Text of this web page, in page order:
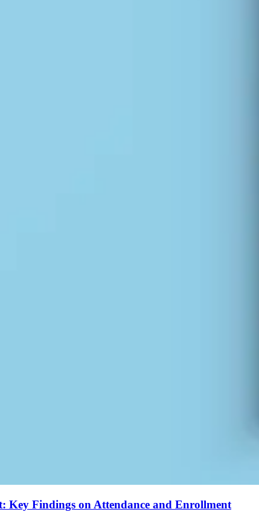
Key Findings on Attendance and Enrollment